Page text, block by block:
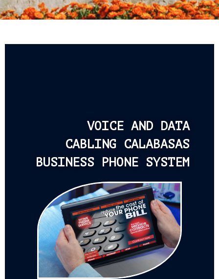
VOICE AND DATA
CABLING CALABASAS
BUSINESS PHONE SYSTEM